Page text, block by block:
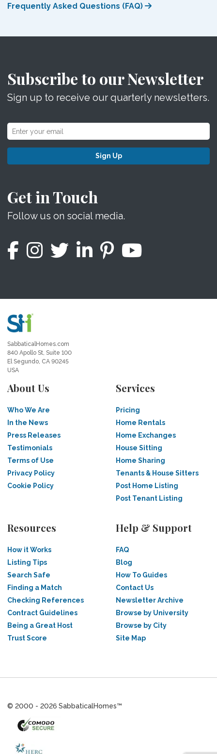
Frequently Asked Questions (FAQ)
Subscribe to our Newsletter
Sign up to receive our quarterly newsletters.
Sign Up
Get in Touch
Follow us on social media.
SabbaticalHomes.com
840 Apollo St, Suite 100
El Segundo, CA 90245
USA
About Us
Who We Are
In the News
Press Releases
Testimonials
Terms of Use
Privacy Policy
Cookie Policy
Services
Pricing
Home Rentals
Home Exchanges
House Sitting
Home Sharing
Tenants & House Sitters
Post Home Listing
Post Tenant Listing
Resources
How it Works
Listing Tips
Search Safe
Finding a Match
Checking References
Contract Guidelines
Being a Great Host
Trust Score
Help & Support
FAQ
Blog
How To Guides
Contact Us
Newsletter Archive
Browse by University
Browse by City
Site Map
© 2000 - 2026 SabbaticalHomes™